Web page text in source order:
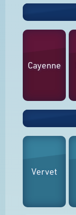
Cayenne
Vervet